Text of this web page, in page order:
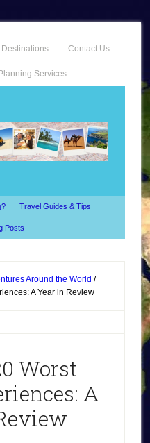
Contact Us
Services
Travel Guides & Tips
Posts
Around the World /
A Year in Review
Worst
A